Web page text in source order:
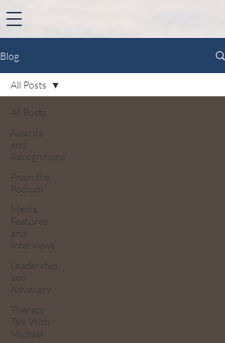
Blog
All Posts
Awards
and
Recognitions
From the
Podium
Media
Features
and
Interviews
Leadership
and
Advocacy
Therapy
Talk With
Michael
All Posts